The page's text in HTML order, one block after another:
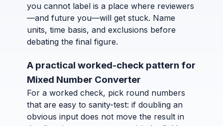
you cannot label is a place where reviewers
—and future you—will get stuck. Name
units, time basis, and exclusions before
debating the final figure.
A practical worked-check pattern for
Mixed Number Converter
For a worked check, pick round numbers
that are easy to sanity-test: if doubling an
obvious input does not move the result in